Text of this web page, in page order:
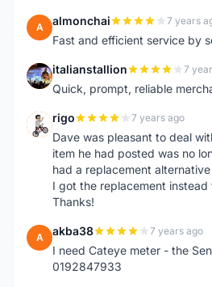
A almonchai 7 years
Fast and efficient service by
I italianstallion 7
Quick, prompt, reliable
R rigo 7 years ago
Dave was pleasant to deal
item he had posted was no
had a replacement
I got the replacement instead
Thanks!
A akba38 7 years ago
I need Cateye meter - the
0192847933